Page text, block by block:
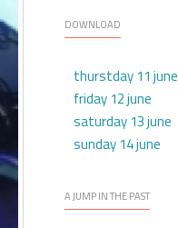
DOWNLOAD
thurstday 11 june
friday 12 june
saturday 13 june
sunday 14 june
A JUMP IN THE PAST